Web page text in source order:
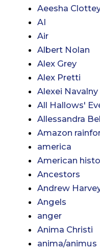
Aeesha
AI
Air
Albert Nolan
Alex Grey
Alex Pretti
Alexei Navalny
All Hallows'
Allessandra
Amazon
america
American
Ancestors
Andrew
Angels
anger
Anima Christi
anima/animus